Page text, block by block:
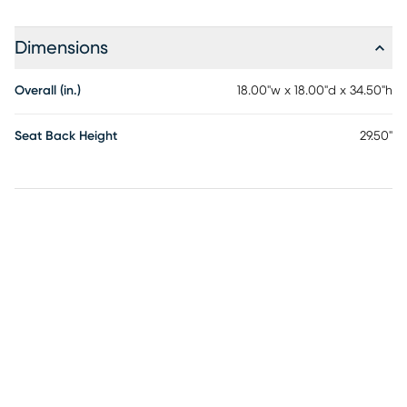
Dimensions
Overall (in.) 18.00"w x 18.00"d x 34.50"h
Seat Back Height 29.50"